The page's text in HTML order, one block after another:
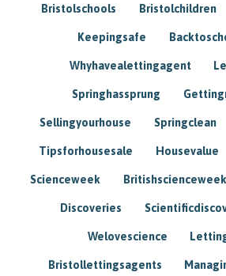
Bristolschools Bristolchildren
Keepingsafe
Whyhavealettingagent
Springhassprung
Sellingyourhouse Springclean
Tipsforhousesale Housevalue
Scienceweek Britishscienceweek
Discoveries
Welovescience
Bristollettingsagents